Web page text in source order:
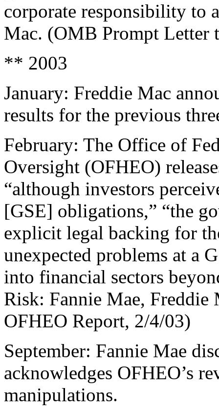
corporate responsibility to
Mac. (OMB Prompt Letter
** 2003
January: Freddie Mac
results for the previous
February: The Office of
Oversight (OFHEO)
“although investors
[GSE] obligations,” “the
explicit legal backing for
unexpected problems at a
into financial sectors
Risk: Fannie Mae, Freddie
OFHEO Report, 2/4/03)
September: Fannie Mae
acknowledges OFHEO’s
manipulations.